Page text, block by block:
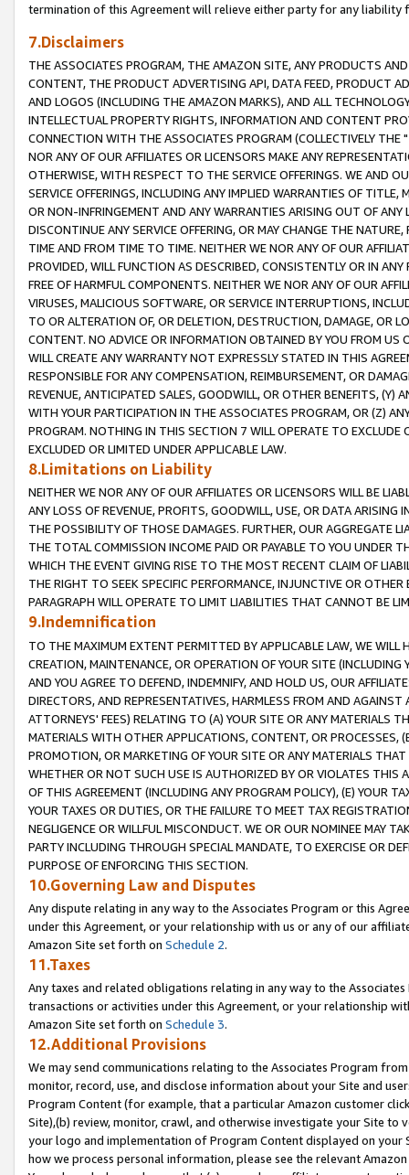
termination of this Agreement will relieve either party for any liability
7.Disclaimers
THE ASSOCIATES PROGRAM, THE AMAZON SITE, ANY PRODUCTS
CONTENT, THE PRODUCT ADVERTISING API, DATA FEED, PRODUCT
AND LOGOS (INCLUDING THE AMAZON MARKS), AND ALL
INTELLECTUAL PROPERTY RIGHTS, INFORMATION AND CONTENT
CONNECTION WITH THE ASSOCIATES PROGRAM (COLLECTIVELY THE "
NOR ANY OF OUR AFFILIATES OR LICENSORS MAKE ANY
OTHERWISE, WITH RESPECT TO THE SERVICE OFFERINGS. WE AND
SERVICE OFFERINGS, INCLUDING ANY IMPLIED WARRANTIES OF
OR NON-INFRINGEMENT AND ANY WARRANTIES ARISING OUT OF ANY
DISCONTINUE ANY SERVICE OFFERING, OR MAY CHANGE THE
TIME AND FROM TIME TO TIME. NEITHER WE NOR ANY OF OUR
PROVIDED, WILL FUNCTION AS DESCRIBED, CONSISTENTLY OR IN
FREE OF HARMFUL COMPONENTS. NEITHER WE NOR ANY OF OUR
VIRUSES, MALICIOUS SOFTWARE, OR SERVICE INTERRUPTIONS,
TO OR ALTERATION OF, OR DELETION, DESTRUCTION, DAMAGE, OR
CONTENT. NO ADVICE OR INFORMATION OBTAINED BY YOU FROM
WILL CREATE ANY WARRANTY NOT EXPRESSLY STATED IN THIS
RESPONSIBLE FOR ANY COMPENSATION, REIMBURSEMENT, OR
REVENUE, ANTICIPATED SALES, GOODWILL, OR OTHER BENEFITS,
WITH YOUR PARTICIPATION IN THE ASSOCIATES PROGRAM, OR (Z)
PROGRAM. NOTHING IN THIS SECTION 7 WILL OPERATE TO
EXCLUDED OR LIMITED UNDER APPLICABLE LAW.
8.Limitations on Liability
NEITHER WE NOR ANY OF OUR AFFILIATES OR LICENSORS WILL BE
ANY LOSS OF REVENUE, PROFITS, GOODWILL, USE, OR DATA ARISING
THE POSSIBILITY OF THOSE DAMAGES. FURTHER, OUR AGGREGATE
THE TOTAL COMMISSION INCOME PAID OR PAYABLE TO YOU UNDER
WHICH THE EVENT GIVING RISE TO THE MOST RECENT CLAIM OF
THE RIGHT TO SEEK SPECIFIC PERFORMANCE, INJUNCTIVE OR
PARAGRAPH WILL OPERATE TO LIMIT LIABILITIES THAT CANNOT BE
9.Indemnification
TO THE MAXIMUM EXTENT PERMITTED BY APPLICABLE LAW, WE WILL
CREATION, MAINTENANCE, OR OPERATION OF YOUR SITE (INCLUDING
AND YOU AGREE TO DEFEND, INDEMNIFY, AND HOLD US, OUR
DIRECTORS, AND REPRESENTATIVES, HARMLESS FROM AND
ATTORNEYS' FEES) RELATING TO (A) YOUR SITE OR ANY MATERIALS
MATERIALS WITH OTHER APPLICATIONS, CONTENT, OR PROCESSES,
PROMOTION, OR MARKETING OF YOUR SITE OR ANY MATERIALS
WHETHER OR NOT SUCH USE IS AUTHORIZED BY OR VIOLATES THIS
OF THIS AGREEMENT (INCLUDING ANY PROGRAM POLICY), (E) YOUR
YOUR TAXES OR DUTIES, OR THE FAILURE TO MEET TAX
NEGLIGENCE OR WILLFUL MISCONDUCT. WE OR OUR NOMINEE MAY
PARTY INCLUDING THROUGH SPECIAL MANDATE, TO EXERCISE OR
PURPOSE OF ENFORCING THIS SECTION.
10.Governing Law and Disputes
Any dispute relating in any way to the Associates Program or this
under this Agreement, or your relationship with us or any of our
Amazon Site set forth on Schedule 2.
11.Taxes
Any taxes and related obligations relating in any way to the
transactions or activities under this Agreement, or your relationship
Amazon Site set forth on Schedule 3.
12.Additional Provisions
We may send communications relating to the Associates Program
monitor, record, use, and disclose information about your Site and
Program Content (for example, that a particular Amazon customer
Site),(b) review, monitor, crawl, and otherwise investigate your Site
your logo and implementation of Program Content displayed on
how we process personal information, please see the relevant